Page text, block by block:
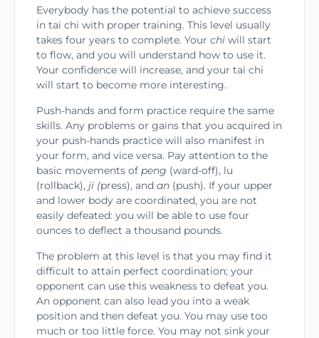
Everybody has the potential to achieve success
in tai chi with proper training. This level usually
takes four years to complete. Your chi will start
to flow, and you will understand how to use it.
Your confidence will increase, and your tai chi
will start to become more interesting.
Push-hands and form practice require the same
skills. Any problems or gains that you acquired in
your push-hands practice will also manifest in
your form, and vice versa. Pay attention to the
basic movements of peng (ward-off), lu
(rollback), ji (press), and an (push). If your upper
and lower body are coordinated, you are not
easily defeated: you will be able to use four
ounces to deflect a thousand pounds.
The problem at this level is that you may find it
difficult to attain perfect coordination; your
opponent can use this weakness to defeat you.
An opponent can also lead you into a weak
position and then defeat you. You may use too
much or too little force. You may not sink your